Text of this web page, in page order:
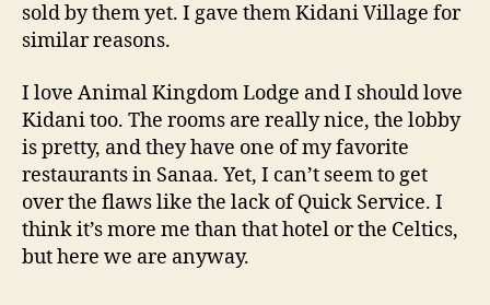
sold by them yet. I gave them Kidani Village for
similar reasons.
I love Animal Kingdom Lodge and I should love
Kidani too. The rooms are really nice, the lobby
is pretty, and they have one of my favorite
restaurants in Sanaa. Yet, I can’t seem to get
over the flaws like the lack of Quick Service. I
think it’s more me than that hotel or the Celtics,
but here we are anyway.